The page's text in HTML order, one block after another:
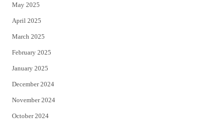
May 2025
April 2025
March 2025
February 2025
January 2025
December 2024
November 2024
October 2024